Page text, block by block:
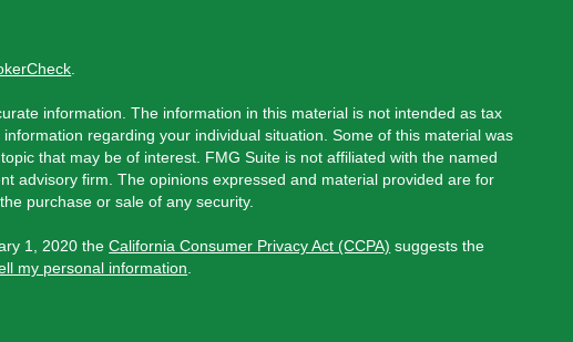
information. The information in this material is not intended as tax
regarding your individual situation. Some of this material was
that may be of interest. FMG Suite is not affiliated with the named
advisory firm. The opinions expressed and material provided are for
purchase or sale of any security.
1, 2020 theCalifornia Consumer Privacy Act (CCPA) suggests the
my personal information